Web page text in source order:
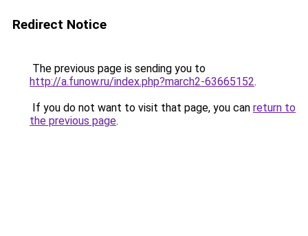
Redirect Notice
The previous page is sending you to
http://a.funow.ru/index.php?march2-63665152.
If you do not want to visit that page, you can return to
the previous page.